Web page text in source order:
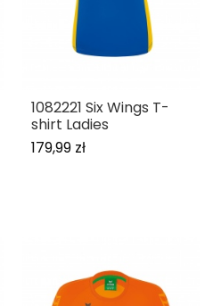
1082221 Six Wings T-
shirt Ladies
179,99 zł